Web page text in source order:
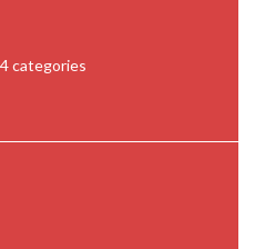
categories